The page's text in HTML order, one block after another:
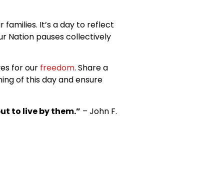
It’s a day to reflect
Nation pauses collectively
for our freedom. Share a
of this day and ensure
to live by them.” – John F.